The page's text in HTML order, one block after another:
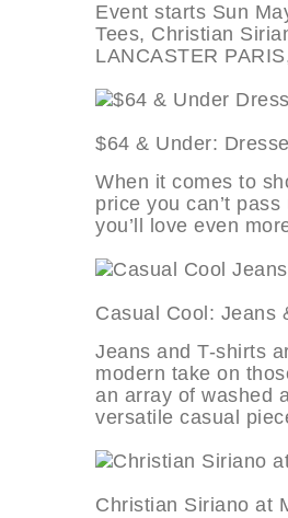
Event starts Sun
Tees, Christian
LANCASTER
$64 & Under:
When it comes to
price you can’t
you’ll love even
Casual Cool:
Jeans and T-shirts
modern take on
an array of washed
versatile casual
Christian Siriano